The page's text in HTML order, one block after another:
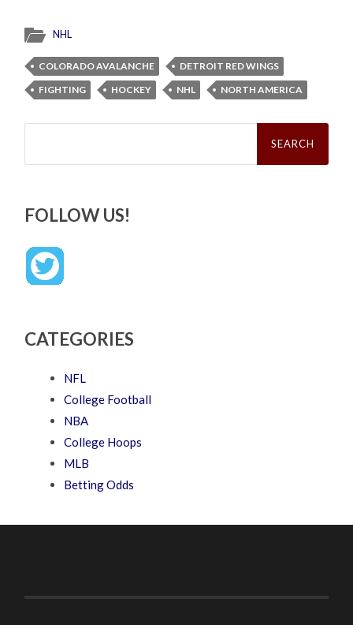
NHL
COLORADO AVALANCHE
DETROIT RED WINGS
FIGHTING
HOCKEY NHL NORTH AMERICA
Search
FOLLOW US!
CATEGORIES
NFL
College Football
NBA
College Hoops
MLB
Betting Odds